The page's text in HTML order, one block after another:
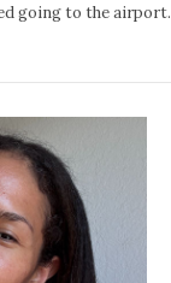
going to the airport.